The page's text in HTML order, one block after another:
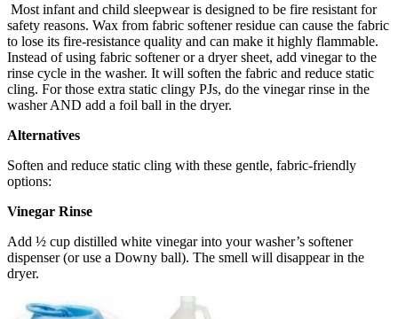
Most infant and child sleepwear is designed to be fire resistant for
safety reasons. Wax from fabric softener residue can cause the fabric
to lose its fire-resistance quality and can make it highly flammable.
Instead of using fabric softener or a dryer sheet, add vinegar to the
rinse cycle in the washer. It will soften the fabric and reduce static
cling. For those extra static clingy PJs, do the vinegar rinse in the
washer AND add a foil ball in the dryer.
Alternatives
Soften and reduce static cling with these gentle, fabric-friendly
options:
Vinegar Rinse
Add ½ cup distilled white vinegar into your washer’s softener
dispenser (or use a Downy ball). The smell will disappear in the
dryer.